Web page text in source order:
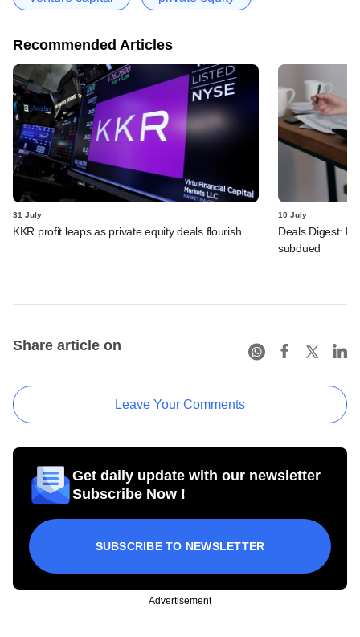
Recommended Articles
31 July
KKR profit leaps as private equity deals flourish
10 July
Deals Digest:
subdued
Share article on
Leave Your Comments
Get daily update with our newsletter
Subscribe Now !
SUBSCRIBE TO NEWSLETTER
Advertisement